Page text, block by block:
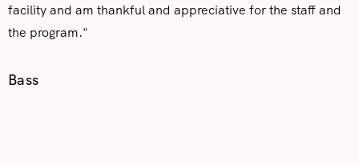
facility and am thankful and appreciative for the staff and
the program."
Bass